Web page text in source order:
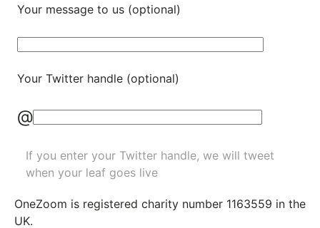
Your message to us (optional)
Your Twitter handle (optional)
@
If you enter your Twitter handle, we will tweet
when your leaf goes live
OneZoom is registered charity number 1163559 in the
UK.